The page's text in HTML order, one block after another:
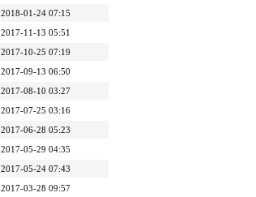
2018-01-24 07:15
2017-11-13 05:51
2017-10-25 07:19
2017-09-13 06:50
2017-08-10 03:27
2017-07-25 03:16
2017-06-28 05:23
2017-05-29 04:35
2017-05-24 07:43
2017-03-28 09:57